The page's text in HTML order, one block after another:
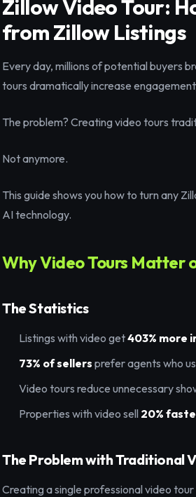
Zillow Video Tour:
from Zillow Listings
Every day, millions of potential buyers
tours dramatically increase
The problem? Creating video tours
Not anymore.
This guide shows you how to turn any
AI technology.
Why Video Tours Matter
The Statistics
Listings with video get403% more
73% of sellers prefer agents who
Video tours reduce unnecessary
Properties with video sell 20%
The Problem with Traditional
Creating a single professional video tour